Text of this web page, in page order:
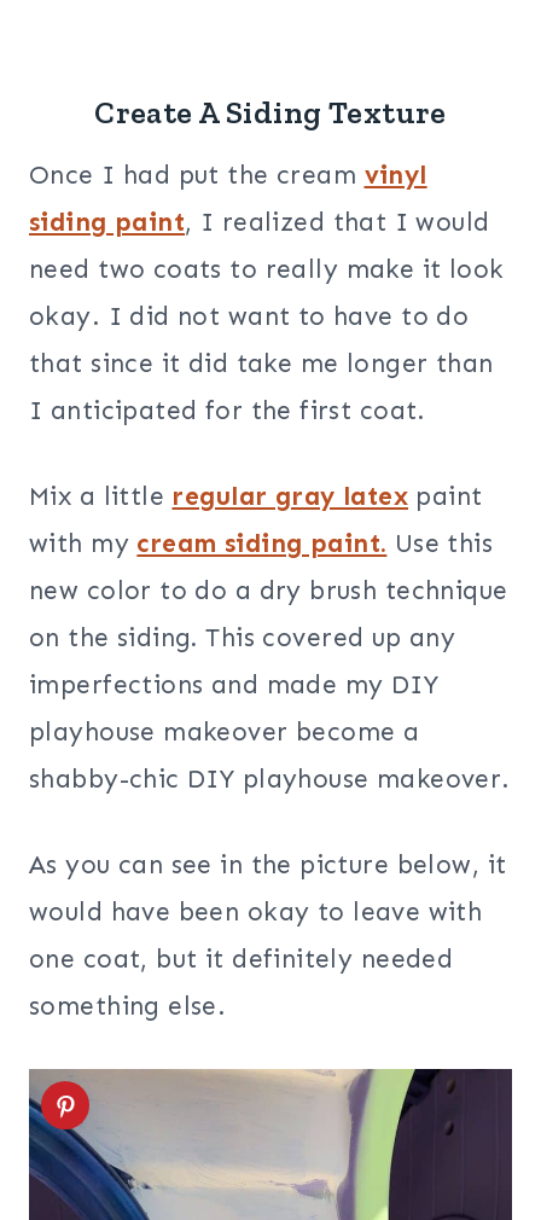
Create A Siding Texture
Once I had put the cream vinyl
siding paint, I realized that I would
need two coats to really make it look
okay. I did not want to have to do
that since it did take me longer than
I anticipated for the first coat.
Mix a little regular gray latex paint
with my cream siding paint. Use this
new color to do a dry brush technique
on the siding.This covered up any
imperfections and made my DIY
playhouse makeover become a
shabby-chic DIY playhouse makeover.
As you can see in the picture below, it
would have been okay to leave with
one coat, but it definitely needed
something else.